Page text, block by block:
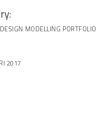
MODELLING PORTFOLIO
2017